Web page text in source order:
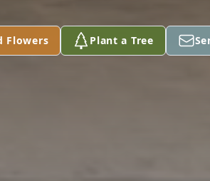
Flowers Plant a Tree